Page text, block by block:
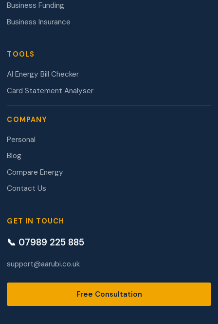
Business Funding
Business Insurance
TOOLS
AI Energy Bill Checker
Card Statement Analyser
COMPANY
Personal
Blog
Compare Energy
Contact Us
GET IN TOUCH
📞 07989 225 885
support@aarubi.co.uk
Free Consultation